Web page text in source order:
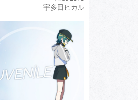
宇多田ヒカル